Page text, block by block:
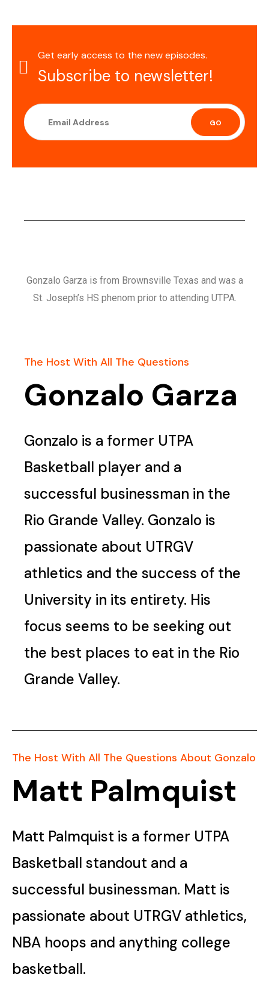
Get early access to the new episodes.
Subscribe to newsletter!
GO
Gonzalo Garza is from Brownsville Texas and was a
St. Joseph’s HS phenom prior to attending UTPA.
The Host With All The Questions
Gonzalo Garza
Gonzalo is a former UTPA
Basketball player and a
successful businessman in the
Rio Grande Valley. Gonzalo is
passionate about UTRGV
athletics and the success of the
University in its entirety. His
focus seems to be seeking out
the best places to eat in the Rio
Grande Valley.
The Host With All The Questions About Gonzalo
Matt Palmquist
Matt Palmquist is a former UTPA
Basketball standout and a
successful businessman. Matt is
passionate about UTRGV athletics,
NBA hoops and anything college
basketball.